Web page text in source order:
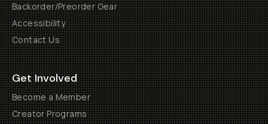
Backorder/Preorder Gear
Accessibility
Contact Us
Get Involved
Become a Member
Creator Programs